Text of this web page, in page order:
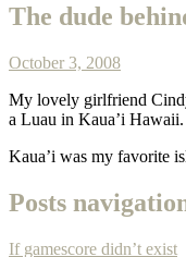
The dude
October 3, 2008
My lovely girlfriend
a Luau in Kaua’i Hawaii.
Kaua’i was my favorite
Posts
If gamescore didn’t exist